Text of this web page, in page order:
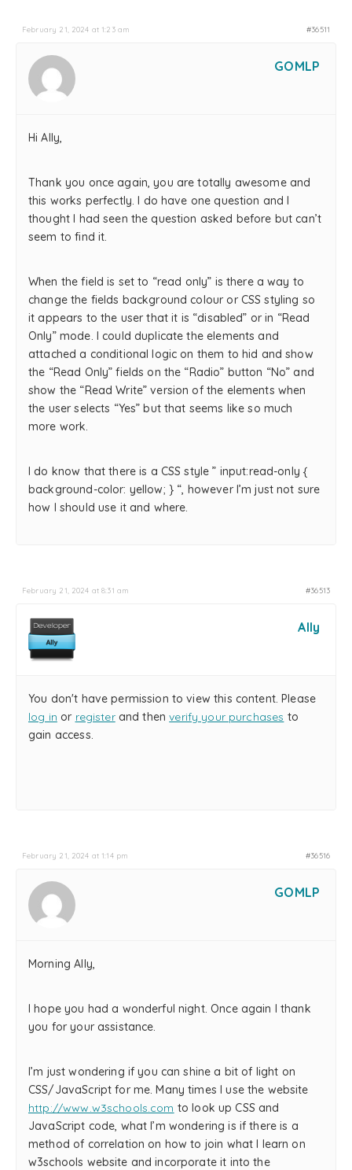
February 21, 2024 at 1:23 am #36511
GOMLP
Hi Ally,
Thank you once again, you are totally awesome and
this works perfectly. I do have one question and I
thought I had seen the question asked before but can’t
seem to find it.
When the field is set to “read only” is there a way to
change the fields background colour or CSS styling so
it appears to the user that it is “disabled” or in “Read
Only” mode. I could duplicate the elements and
attached a conditional logic on them to hid and show
the “Read Only” fields on the “Radio” button “No” and
show the “Read Write” version of the elements when
the user selects “Yes” but that seems like so much
more work.
I do know that there is a CSS style ” input:read-only {
background-color: yellow; } “, however I’m just not sure
how I should use it and where.
February 21, 2024 at 8:31 am #36513
Ally
You don't have permission to view this content. Please
log in or registerand thenverify your purchases to
gain access.
February 21, 2024 at 1:14 pm #36516
GOMLP
Morning Ally,
I hope you had a wonderful night. Once again I thank
you for your assistance.
I’m just wondering if you can shine a bit of light on
CSS/JavaScript for me. Many times I use the website
http://www.w3schools.com to look up CSS and
JavaScript code, what I’m wondering is if there is a
method of correlation on how to join what I learn on
w3schools website and incorporate it into the